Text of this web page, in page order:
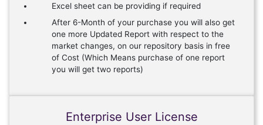
Excel sheet can be providing if required
After 6-Month of your purchase you will also get
one more Updated Report with respect to the
market changes, on our repository basis in free
of Cost (Which Means purchase of one report
you will get two reports)
Enterprise User License